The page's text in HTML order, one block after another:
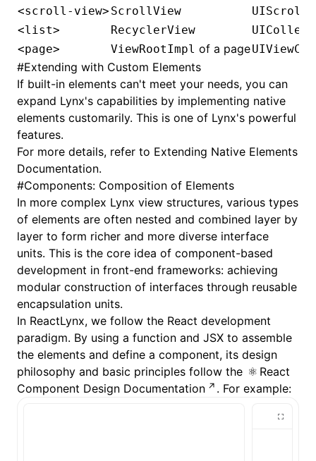
<scroll-view> ScrollView
<list>
RecyclerView
<page>
ViewRootImpl of a page
#Extending with Custom Elements
If built-in elements can't meet your needs, you can
expand Lynx's capabilities by implementing native
elements customarily. This is one of Lynx's powerful
features.
For more details, refer to Extending Native Elements
Documentation.
#Components: Composition of Elements
In more complex Lynx view structures, various types
of elements are often nested and combined layer by
layer to form richer and more diverse interface
units. This is the core idea of component-based
development in front-end frameworks: achieving
modular construction of interfaces through reusable
encapsulation units.
In ReactLynx, we follow the React development
paradigm. By using a function and JSX to assemble
the elements and define a component, its design
philosophy and basic principles follow the
React
Component Design Documentation
. For example: